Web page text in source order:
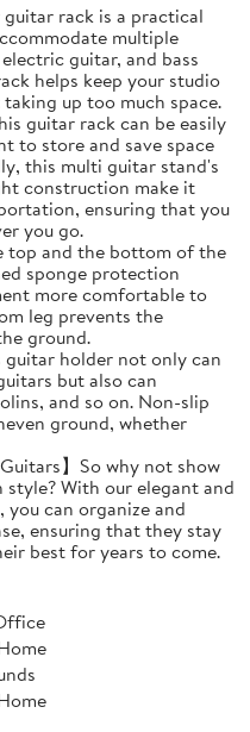
rack is a practical
multiple
guitar, and bass
helps keep your studio
up too much space.
guitar rack can be easily
to store and save space
this multi guitar stand's
construction make it
ensuring that you
you go.
top and the bottom of the
sponge protection
more comfortable to
leg prevents the
ground.
guitar holder not only can
but also can
and so on. Non-slip
ground, whether
】So why not show
With our elegant and
can organize and
ensuring that they stay
best for years to come.